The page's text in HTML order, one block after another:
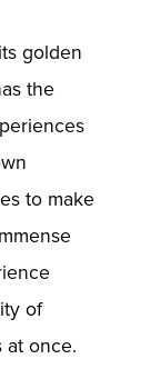
golden
the
to make
of
at once.